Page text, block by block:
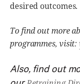
desired outcomes.
To find out more
programmes, visit:
Also, find out